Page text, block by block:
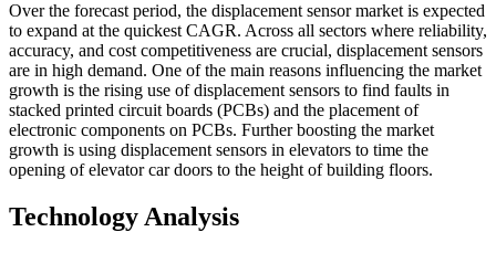
Over the forecast period, the displacement sensor market is expected
to expand at the quickest CAGR. Across all sectors where reliability,
accuracy, and cost competitiveness are crucial, displacement sensors
are in high demand. One of the main reasons influencing the market
growth is the rising use of displacement sensors to find faults in
stacked printed circuit boards (PCBs) and the placement of
electronic components on PCBs. Further boosting the market
growth is using displacement sensors in elevators to time the
opening of elevator car doors to the height of building floors.
Technology Analysis